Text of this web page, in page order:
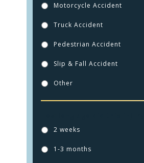
Motorcycle Accident
Truck Accident
Pedestrian Accident
Slip & Fall Accident
Other
2 weeks
1-3 months